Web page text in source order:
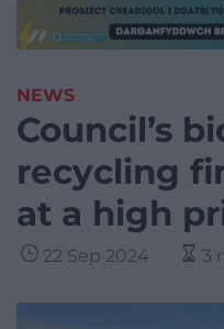
NEWS
Council’s
recycling
at a high
22 Sep 2024 3